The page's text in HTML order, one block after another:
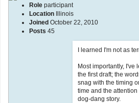
Role participant
Location Illinois
Joined October 22, 2010
Posts 45
I learned I'm not as
Most importantly,
the first draft; the
snag with the timing
time and the
dog-dang story.